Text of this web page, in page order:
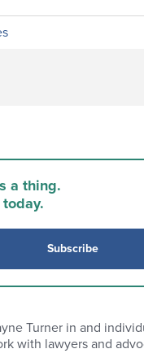
a thing.
Subscribe
Turner in and
with lawyers and